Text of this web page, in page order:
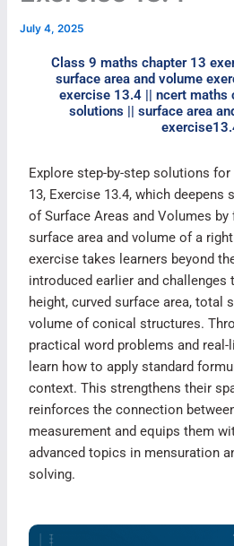
July 4, 2025
Class 9 maths chapter 13
surface area and volume
exercise 13.4 || ncert maths
solutions || surface area
Explore step-by-step solutions
13, Exercise 13.4, which deepens
of Surface Areas and Volumes
surface area and volume of a
exercise takes learners beyond
introduced earlier and
height, curved surface area, total
volume of conical structures.
practical word problems and
learn how to apply standard
context. This strengthens their
reinforces the connection
measurement and equips them
advanced topics in mensuration
solving.